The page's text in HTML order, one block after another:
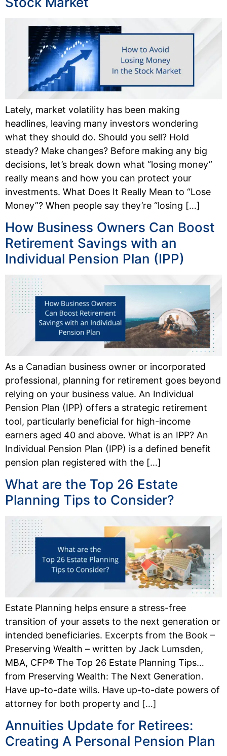
Lately, market volatility has been making
headlines, leaving many investors wondering
what they should do. Should you sell? Hold
steady? Make changes? Before making any big
decisions, let’s break down what “losing money”
really means and how you can protect your
investments. What Does It Really Mean to “Lose
Money”? When people say they’re “losing […]
How Business Owners Can Boost
Retirement Savings with an
Individual Pension Plan (IPP)
As a Canadian business owner or incorporated
professional, planning for retirement goes beyond
relying on your business value. An Individual
Pension Plan (IPP) offers a strategic retirement
tool, particularly beneficial for high-income
earners aged 40 and above. What is an IPP? An
Individual Pension Plan (IPP) is a defined benefit
pension plan registered with the […]
What are the Top 26 Estate
Planning Tips to Consider?
Estate Planning helps ensure a stress-free
transition of your assets to the next generation or
intended beneficiaries. Excerpts from the Book –
Preserving Wealth – written by Jack Lumsden,
MBA, CFP® The Top 26 Estate Planning Tips…
from Preserving Wealth: The Next Generation.
Have up-to-date wills. Have up-to-date powers of
attorney for both property and […]
Annuities Update for Retirees:
Creating A Personal Pension Plan